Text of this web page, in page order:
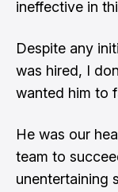
ineffective in
Despite any
was hired, I
wanted him to
He was our
team to
unentertaining